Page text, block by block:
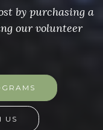
by purchasing a
our volunteer
US